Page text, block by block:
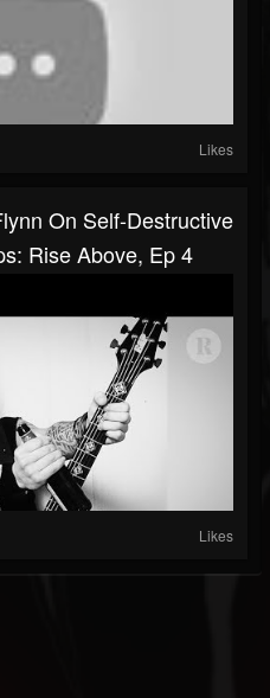
Likes
On Self-Destructive
Rise Above, Ep 4
Likes